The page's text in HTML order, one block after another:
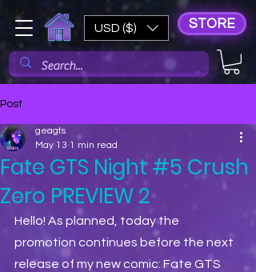
USD ($) STORE
Post
Fate GTS Night #5 Crush
Zero PREVIEW 2
geagts
May 13 1 min read
Hello! As planned, today the
promotion continues before the next
release of my new comic: Fate GTS